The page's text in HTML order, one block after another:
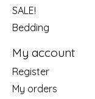
SALE!
Bedding
My account
Register
My orders